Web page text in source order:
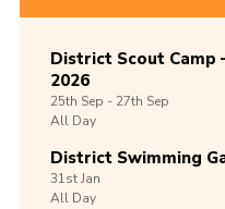
District Scout Camp
2026
25th Sep -27th Sep
All Day
District Swimming
31stJan
All Day